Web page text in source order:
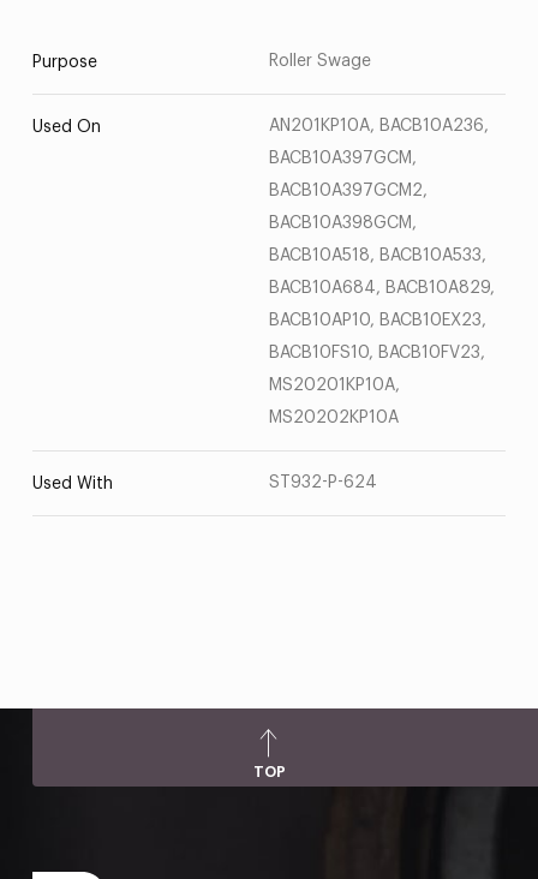
Purpose Roller Swage
Used On
AN201KP10A, BACB10A236,
BACB10A397GCM,
BACB10A397GCM2,
BACB10A398GCM,
BACB10A518, BACB10A533,
BACB10A684, BACB10A829,
BACB10AP10, BACB10EX23,
BACB10FS10, BACB10FV23,
MS20201KP10A,
MS20202KP10A
Used With ST932-P-624
TOP